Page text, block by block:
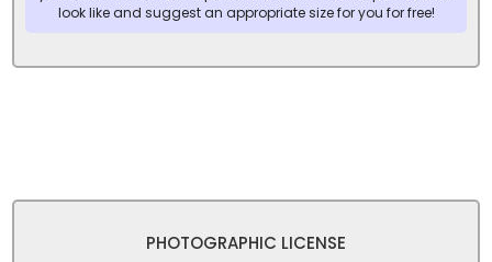
look like and suggest an appropriate size for you for free!
PHOTOGRAPHIC LICENSE